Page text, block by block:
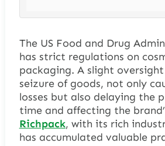
The US Food and Drug
has strict regulations on
packaging. A slight
seizure of goods, not only
losses but also delaying the
time and affecting the
Richpack, with its rich
has accumulated valuable